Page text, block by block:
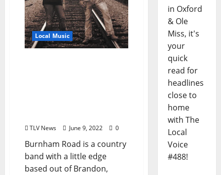
Local Music
TLV News June 9, 2022 0
Burnham Road is a country
band with a little edge
based out of Brandon,
in Oxford
& Ole
Miss, it's
your
quick
read for
headlines
close to
home
with The
Local
Voice
#488!